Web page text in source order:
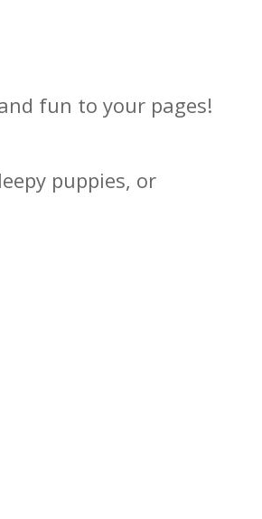
fun to your pages!
puppies, or